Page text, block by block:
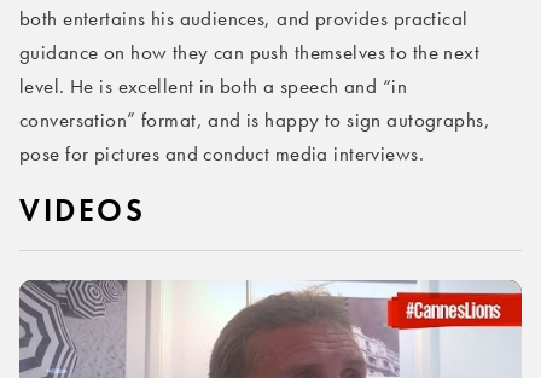
both entertains his audiences, and provides practical
guidance on how they can push themselves to the next
level. He is excellent in both a speech and “in
conversation” format, and is happy to sign autographs,
pose for pictures and conduct media interviews.
VIDEOS